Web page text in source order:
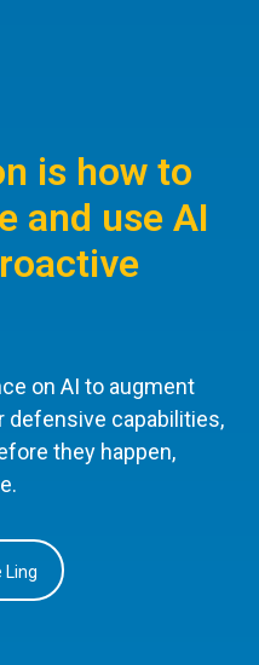
is how to
and use AI
on AI to augment
defensive capabilities,
they happen,
Ling